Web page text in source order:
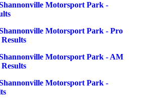
Motorsport Park -
Motorsport Park - Pro
Motorsport Park - AM
Motorsport Park -